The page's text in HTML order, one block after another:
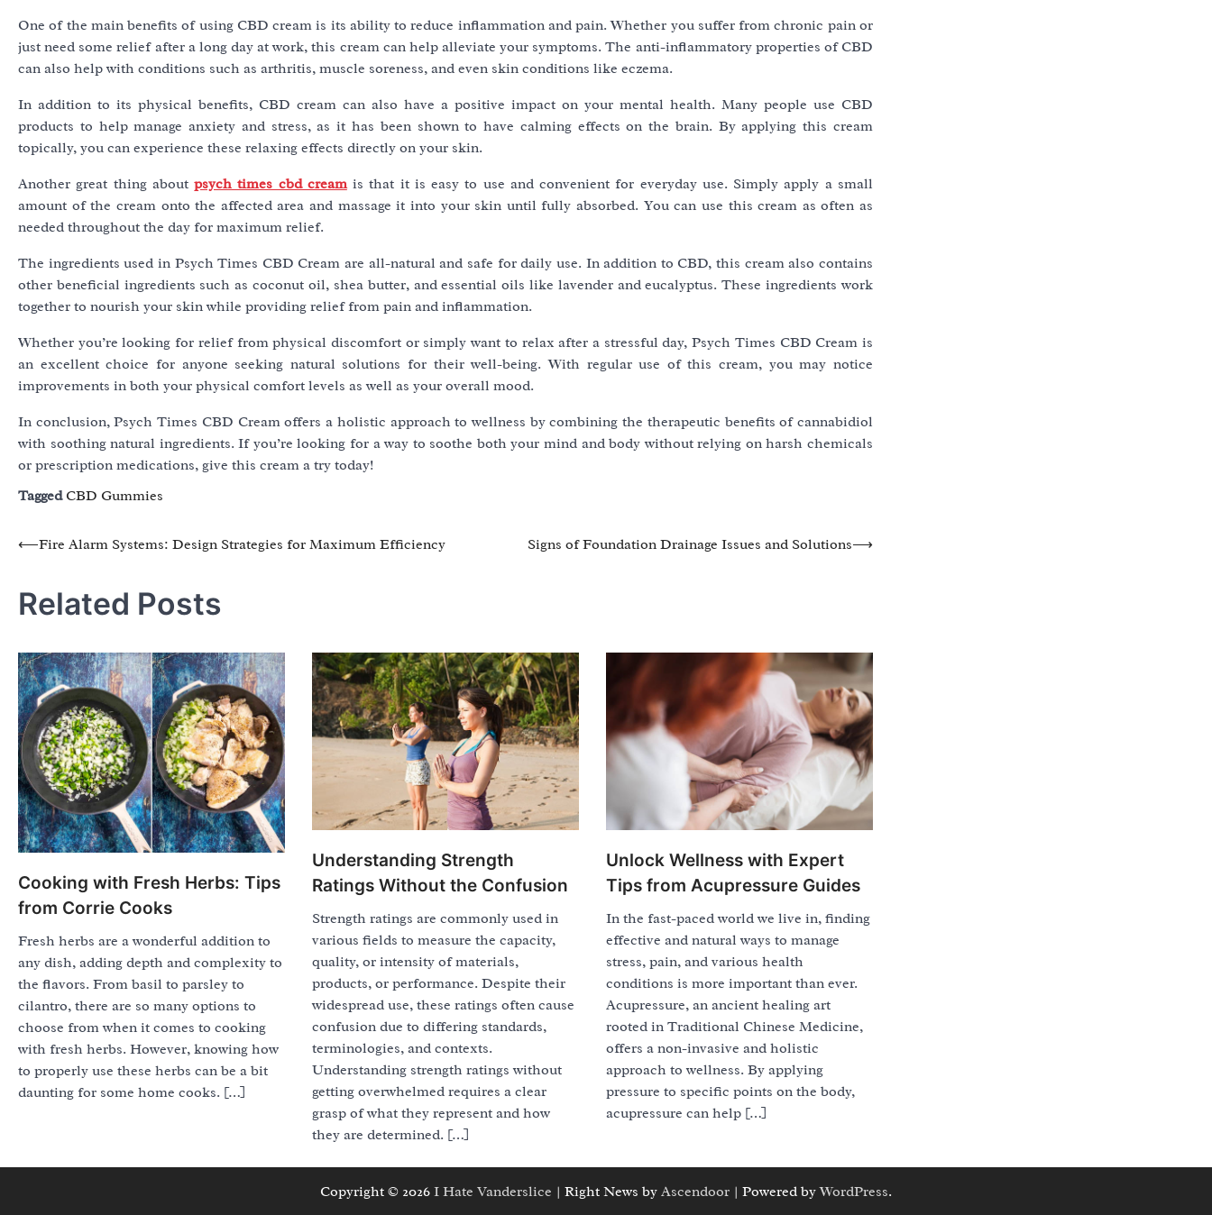
One of the main benefits of using CBD cream is its ability to reduce inflammation and pain. Whether you suffer from chronic pain or
just need some relief after a long day at work, this cream can help alleviate your symptoms. The anti-inflammatory properties of CBD
can also help with conditions such as arthritis, muscle soreness, and even skin conditions like eczema.
In addition to its physical benefits, CBD cream can also have a positive impact on your mental health. Many people use CBD
products to help manage anxiety and stress, as it has been shown to have calming effects on the brain. By applying this cream
topically, you can experience these relaxing effects directly on your skin.
Another great thing aboutpsych times cbd creamis that it is easy to use and convenient for everyday use. Simply apply a small
amount of the cream onto the affected area and massage it into your skin until fully absorbed. You can use this cream as often as
needed throughout the day for maximum relief.
The ingredients used in Psych Times CBD Cream are all-natural and safe for daily use. In addition to CBD, this cream also contains
other beneficial ingredients such as coconut oil, shea butter, and essential oils like lavender and eucalyptus. These ingredients work
together to nourish your skin while providing relief from pain and inflammation.
Whether you’re looking for relief from physical discomfort or simply want to relax after a stressful day, Psych Times CBD Cream is
an excellent choice for anyone seeking natural solutions for their well-being. With regular use of this cream, you may notice
improvements in both your physical comfort levels as well as your overall mood.
In conclusion, Psych Times CBD Cream offers a holistic approach to wellness by combining the therapeutic benefits of cannabidiol
with soothing natural ingredients. If you’re looking for a way to soothe both your mind and body without relying on harsh chemicals
or prescription medications, give this cream a try today!
Tagged CBD Gummies
Post
⟵Fire Alarm Systems: Design Strategies for Maximum Efficiency Signs of Foundation Drainage Issues and Solutions⟶
Related Posts
Cooking with Fresh Herbs: Tips
from Corrie Cooks
Fresh herbs are a wonderful addition to
any dish, adding depth and complexity to
the flavors. From basil to parsley to
cilantro, there are so many options to
choose from when it comes to cooking
with fresh herbs. However, knowing how
to properly use these herbs can be a bit
daunting for some home cooks. […]
Understanding Strength
Ratings Without the Confusion
Strength ratings are commonly used in
various fields to measure the capacity,
quality, or intensity of materials,
products, or performance. Despite their
widespread use, these ratings often cause
confusion due to differing standards,
terminologies, and contexts.
Understanding strength ratings without
getting overwhelmed requires a clear
grasp of what they represent and how
they are determined. […]
Unlock Wellness with Expert
Tips from Acupressure Guides
In the fast-paced world we live in, finding
effective and natural ways to manage
stress, pain, and various health
conditions is more important than ever.
Acupressure, an ancient healing art
rooted in Traditional Chinese Medicine,
offers a non-invasive and holistic
approach to wellness. By applying
pressure to specific points on the body,
acupressure can help […]
Copyright © 2026 I Hate Vanderslice | Right News by Ascendoor | Powered byWordPress.